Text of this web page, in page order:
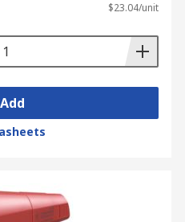
$23.04/unit
Add